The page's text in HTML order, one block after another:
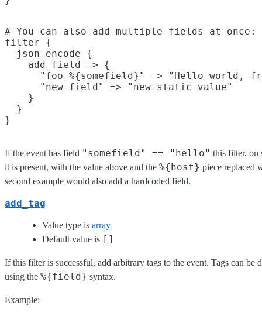
# You can also add multiple fields at once:
filter {
  json_encode {
    add_field => {
"foo_%{somefield}" => "Hello world,
      "new_field" => "new_static_value"
    }
  }
If the event has field "somefield" == "hello" this filter, on
it is present, with the value above and the %{host} piece replaced
second example would also add a hardcoded field.
add_tag
Value type is array
Default value is []
If this filter is successful, add arbitrary tags to the event. Tags can be
using the %{field} syntax.
Example: